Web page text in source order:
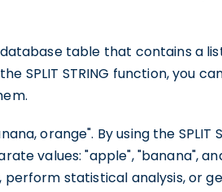
table that contains a
SPLIT STRING function, you
orange". By using the SPLIT
values: "apple", "banana",
statistical analysis, or